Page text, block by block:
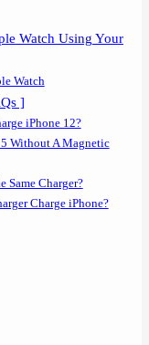
Watch Using Your
Watch
]
iPhone 12?
Without A Magnetic
Same Charger?
Charge iPhone?